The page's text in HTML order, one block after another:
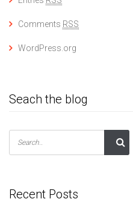
Comments RSS
WordPress.org
Seach the blog
Recent Posts